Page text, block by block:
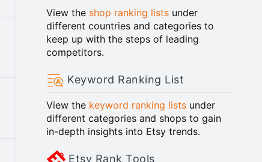
View the shop ranking listsunder
different countries and categories to
keep up with the steps of leading
competitors.
Keyword Ranking List
View the keyword ranking listsunder
different categories and shops to gain
in-depth insights into Etsy trends.
Etsy Rank Tools